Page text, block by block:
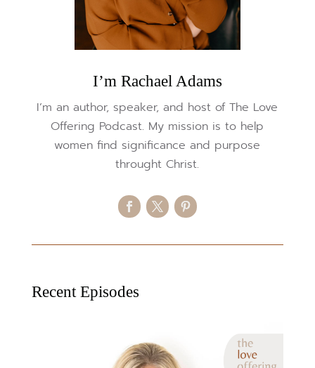
I’m Rachael Adams
I’m an author, speaker, and host of The Love
Offering Podcast. My mission is to help
women find significance and purpose
throught Christ.
Recent Episodes